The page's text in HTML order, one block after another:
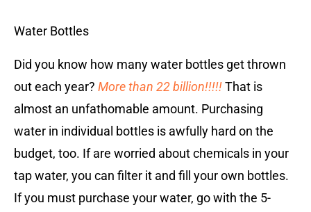
Water Bottles
Did you know how many water bottles get thrown
out each year? More than 22 billion!!!!!That is
almost an unfathomable amount. Purchasing
water in individual bottles is awfully hard on the
budget, too. If are worried about chemicals in your
tap water, you can filter it and fill your own bottles.
If you must purchase your water, go with the 5-